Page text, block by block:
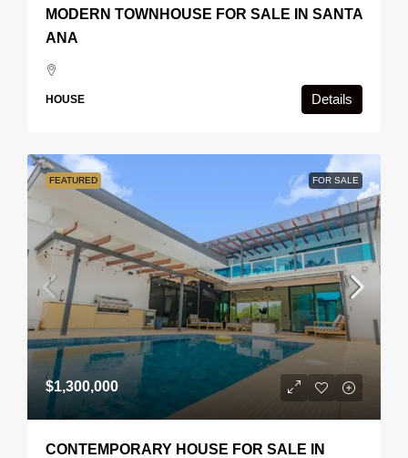
MODERN TOWNHOUSE FOR SALE IN SANTA
ANA
HOUSE Details
FEATURED FOR SALE
$1,300,000
CONTEMPORARY HOUSE FOR SALE IN